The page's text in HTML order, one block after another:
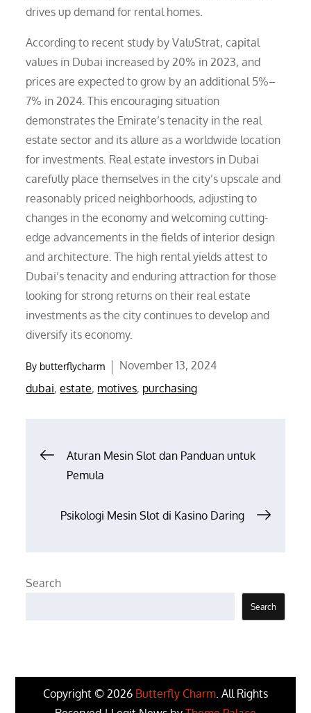
drives up demand for rental homes.
According to recent study by ValuStrat, capital
values in Dubai increased by 20% in 2023, and
prices are expected to grow by an additional 5%–
7% in 2024. This encouraging situation
demonstrates the Emirate’s tenacity in the real
estate sector and its allure as a worldwide location
for investments. Real estate investors in Dubai
carefully place themselves in the city’s upscale and
reasonably priced neighborhoods, adjusting to
changes in the economy and welcoming cutting-
edge advancements in the fields of interior design
and architecture. The high rental yields attest to
Dubai’s tenacity and enduring attraction for those
looking for strong returns on their real estate
investments as the city continues to develop and
diversify its economy.
By butterflycharm
Posted
on
November 13, 2024
dubai,estate, motives, purchasing
PostAturan Mesin Slot dan Panduan untuk
Pemula
Psikologi Mesin Slot di Kasino Daring
Search
Search
Copyright © 2026 Butterfly Charm . All Rights